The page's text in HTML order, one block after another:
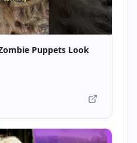
Puppets Look